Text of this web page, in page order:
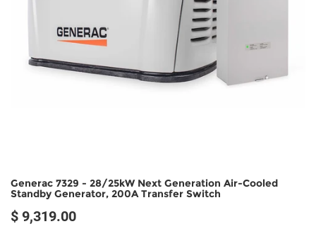
Generac 7329 - 28/25kW Next Generation Air-Cooled
Standby Generator, 200A Transfer Switch
$ 9,319.00